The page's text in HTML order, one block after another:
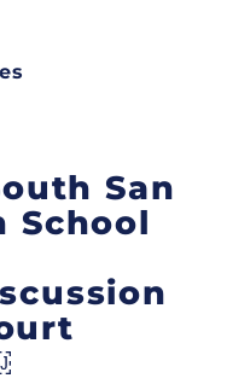
San
School